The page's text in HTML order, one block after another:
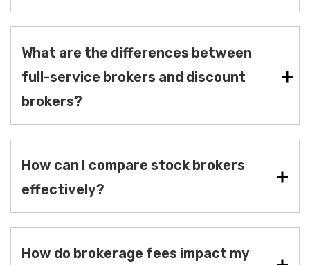
What are the differences between
full-service brokers and discount
brokers?
How can I compare stock brokers
effectively?
How do brokerage fees impact my